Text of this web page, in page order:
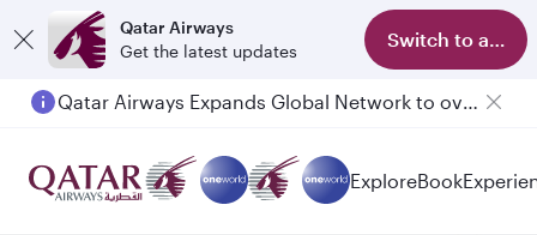
Qatar Airways
Get the latest updates
Switch to app
Qatar Airways Expands Global Network to over 160 Destinations
ExploreBook